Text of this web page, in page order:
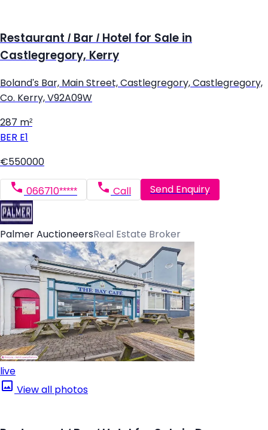
Restaurant / Bar / Hotel for Sale in
Castlegregory, Kerry
Boland's Bar, Main Street, Castlegregory, Castlegregory,
Co. Kerry, V92A09W
287 m²
BER E1
€550000
066710***** Call Send Enquiry
Palmer AuctioneersReal Estate Broker
live
View all photos